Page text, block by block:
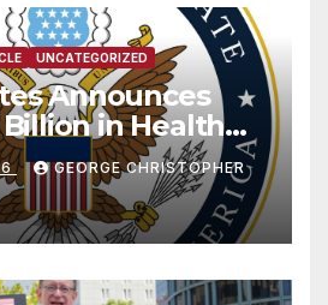
UNCATEGORIZED
Announces
in Health
Assistance
Organizations
GEORGE CHRISTOPHER